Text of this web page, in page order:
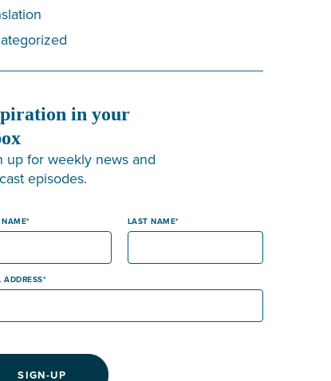
in your
up for weekly news and
episodes.
LAST NAME
ADDRESS
SIGN-UP